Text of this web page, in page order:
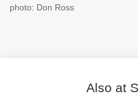
photo: Don Ross
Also at